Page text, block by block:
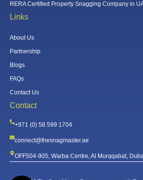
RERA Certified Property Snagging Company in
Links
About Us
Partnership
Blogs
FAQs
Contact Us
Contact
+971 (0) 58 599 1704
connect@thesnagmaster.ae
OFF504-905, Warba Centre, Al Murqqabat,